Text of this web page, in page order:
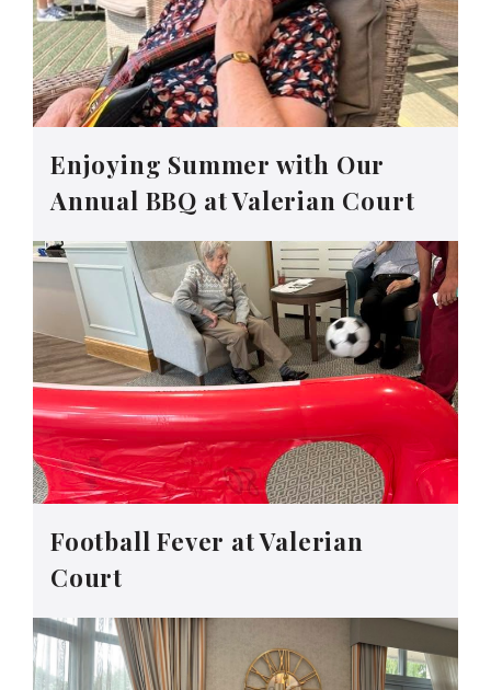
Enjoying Summer with Our
Annual BBQ at Valerian Court
Football Fever at Valerian
Court